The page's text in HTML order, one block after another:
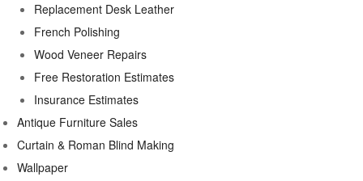
Replacement Desk Leather
French Polishing
Wood Veneer Repairs
Free Restoration Estimates
Insurance Estimates
Antique Furniture Sales
Curtain & Roman Blind Making
Wallpaper